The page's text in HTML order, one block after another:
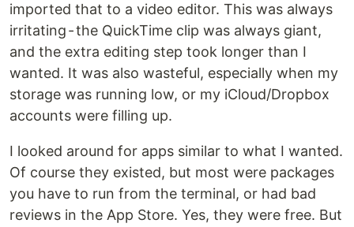
imported that to a video editor. This was always
irritating - the QuickTime clip was always giant,
and the extra editing step took longer than I
wanted. It was also wasteful, especially when my
storage was running low, or my iCloud/Dropbox
accounts were filling up.
I looked around for apps similar to what I wanted.
Of course they existed, but most were packages
you have to run from the terminal, or had bad
reviews in the App Store. Yes, they were free. But